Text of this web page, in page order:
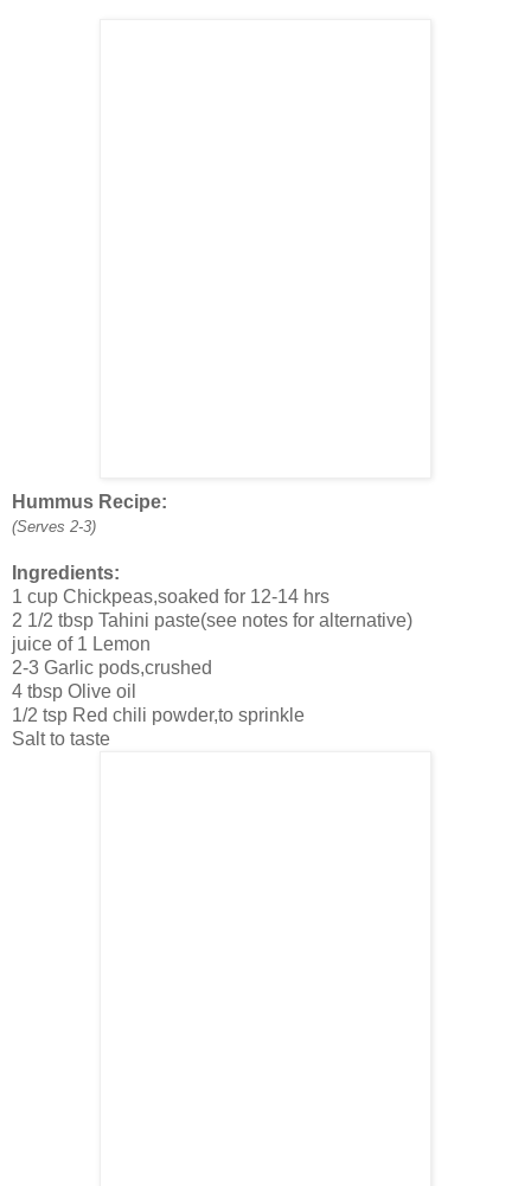
Hummus Recipe:
(Serves 2-3)
Ingredients:
1 cup Chickpeas,soaked for 12-14 hrs
2 1/2 tbsp Tahini paste(see notes for alternative)
juice of 1 Lemon
2-3 Garlic pods,crushed
4 tbsp Olive oil
1/2 tsp Red chili powder,to sprinkle
Salt to taste